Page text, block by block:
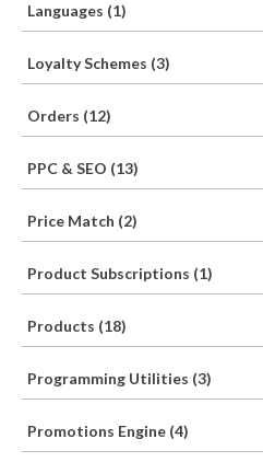
Languages (1)
Loyalty Schemes (3)
Orders (12)
PPC & SEO (13)
Price Match (2)
Product Subscriptions (1)
Products (18)
Programming Utilities (3)
Promotions Engine (4)